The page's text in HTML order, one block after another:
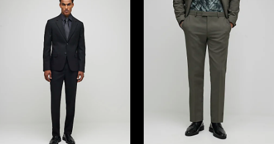
Explore our Black Friday’s men suit collection to
find the perfect tailored fit. Whether you prefer to
keep it slick in slim and
super skinny fitsor channel
a classic silhouette with a regular fit, our range of
men’s suits come in a variety of colours, patterns
and fits. Explore a trusted classic dark-blue design
or go a little extra with a maroon or check style.
Find the perfect suit for every occasion - whether
you’re heading to a wedding, got an interview,
getting ready for the festive season and all the
parties that come with – sharpen up your style with
a suit this Black Friday.